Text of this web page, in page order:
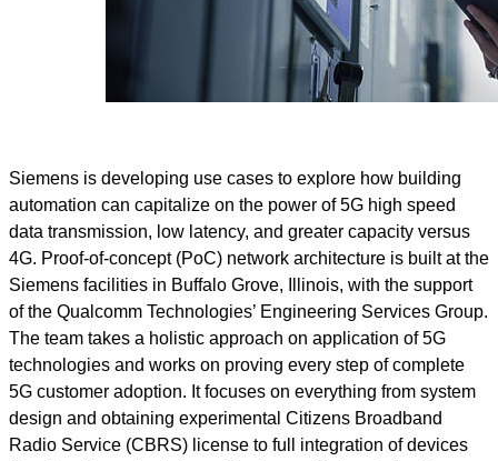
Siemens is developing use cases to explore how building
automation can capitalize on the power of 5G high speed
data transmission, low latency, and greater capacity versus
4G. Proof-of-concept (PoC) network architecture is built at the
Siemens facilities in Buffalo Grove, Illinois, with the support
of the Qualcomm Technologies’ Engineering Services Group.
The team takes a holistic approach on application of 5G
technologies and works on proving every step of complete
5G customer adoption. It focuses on everything from system
design and obtaining experimental Citizens Broadband
Radio Service (CBRS) license to full integration of devices